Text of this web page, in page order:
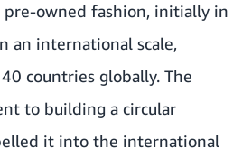
pre-owned fashion, initially in
an international scale,
countries globally. The
to building a circular
it into the international